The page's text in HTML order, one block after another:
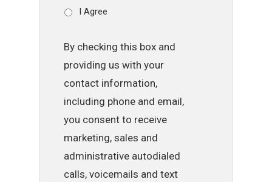
I Agree
By checking this box and
providing us with your
contact information,
including phone and email,
you consent to receive
marketing, sales and
administrative autodialed
calls, voicemails and text